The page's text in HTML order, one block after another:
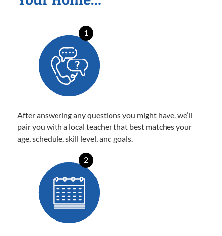
1
After answering any questions you might have, we’ll
pair you with a local teacher that best matches your
age, schedule, skill level, and goals.
2